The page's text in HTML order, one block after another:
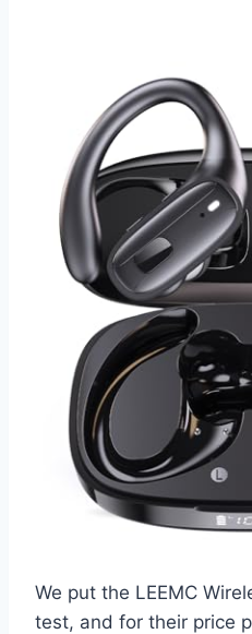
We put the LEEMC
test, and for their price